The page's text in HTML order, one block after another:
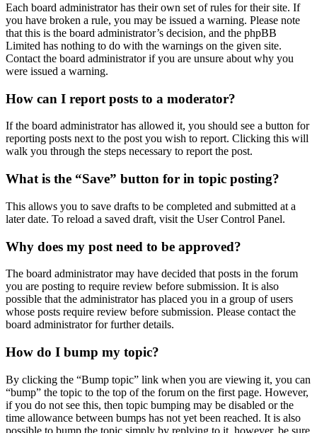
Each board administrator has their own set of rules for their site. If
you have broken a rule, you may be issued a warning. Please note
that this is the board administrator’s decision, and the phpBB
Limited has nothing to do with the warnings on the given site.
Contact the board administrator if you are unsure about why you
were issued a warning.
How can I report posts to a moderator?
If the board administrator has allowed it, you should see a button for
reporting posts next to the post you wish to report. Clicking this will
walk you through the steps necessary to report the post.
What is the “Save” button for in topic posting?
This allows you to save drafts to be completed and submitted at a
later date. To reload a saved draft, visit the User Control Panel.
Why does my post need to be approved?
The board administrator may have decided that posts in the forum
you are posting to require review before submission. It is also
possible that the administrator has placed you in a group of users
whose posts require review before submission. Please contact the
board administrator for further details.
How do I bump my topic?
By clicking the “Bump topic” link when you are viewing it, you can
“bump” the topic to the top of the forum on the first page. However,
if you do not see this, then topic bumping may be disabled or the
time allowance between bumps has not yet been reached. It is also
possible to bump the topic simply by replying to it, however, be sure